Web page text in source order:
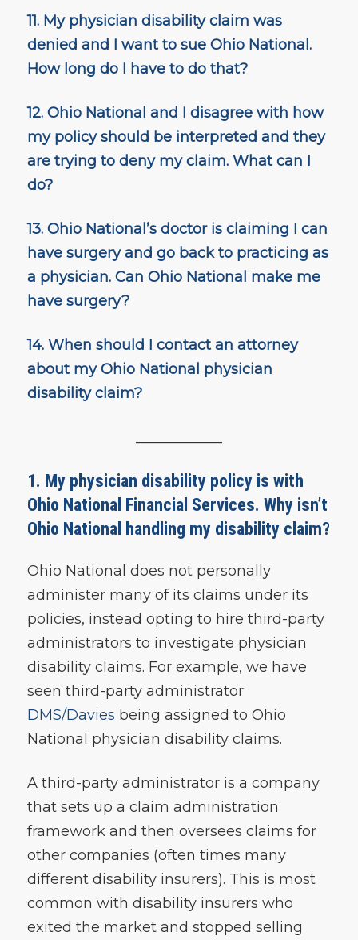
11. My physician disability claim was
denied and I want to sue Ohio National.
How long do I have to do that?
12. Ohio National and I disagree with how
my policy should be interpreted and they
are trying to deny my claim. What can I
do?
13. Ohio National’s doctor is claiming I can
have surgery and go back to practicing as
a physician. Can Ohio National make me
have surgery?
14. When should I contact an attorney
about my Ohio National physician
disability claim?
____________
1. My physician disability policy is with
Ohio National Financial Services. Why isn’t
Ohio National handling my disability claim?
Ohio National does not personally
administer many of its claims under its
policies, instead opting to hire third-party
administrators to investigate physician
disability claims. For example, we have
seen third-party administrator
DMS/Davies being assigned to Ohio
National physician disability claims.
A third-party administrator is a company
that sets up a claim administration
framework and then oversees claims for
other companies (often times many
different disability insurers). This is most
common with disability insurers who
exited the market and stopped selling